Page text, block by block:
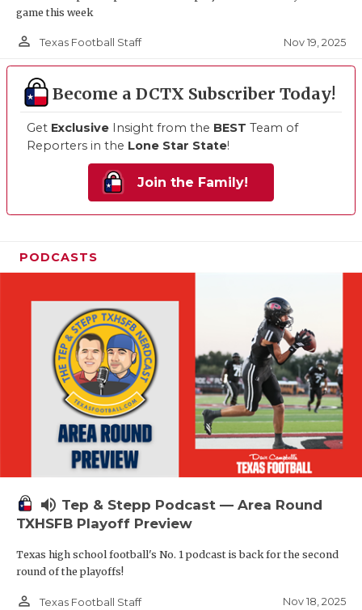
game this week
person_outline Texas Football Staff Nov 19, 2025
Become a DCTX Subscriber Today!
Get Exclusive Insight from the BEST Team of
Reporters in the Lone Star State!
Join the Family!
PODCASTS
volume_up Tep & Stepp Podcast — Area Round
TXHSFB Playoff Preview
Texas high school football's No. 1 podcast is back for the second
round of the playoffs!
person_outline Texas Football Staff Nov 18, 2025